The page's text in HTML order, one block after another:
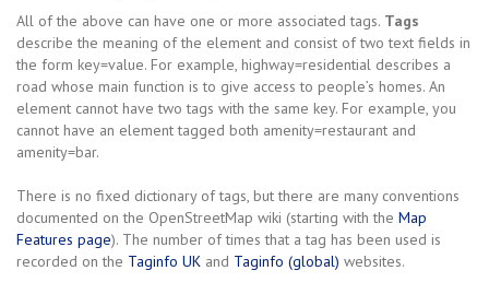
All of the above can have one or more associated tags. Tags
describe the meaning of the element and consist of two text fields in
the form key=value. For example, highway=residential describes a
road whose main function is to give access to people’s homes. An
element cannot have two tags with the same key. For example, you
cannot have an element tagged both amenity=restaurant and
amenity=bar.
There is no fixed dictionary of tags, but there are many conventions
documented on the OpenStreetMap wiki (starting with the Map
Features page). The number of times that a tag has been used is
recorded on the Taginfo UK and Taginfo (global) websites.